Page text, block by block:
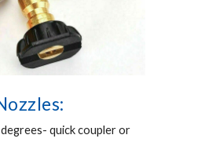
quick coupler or